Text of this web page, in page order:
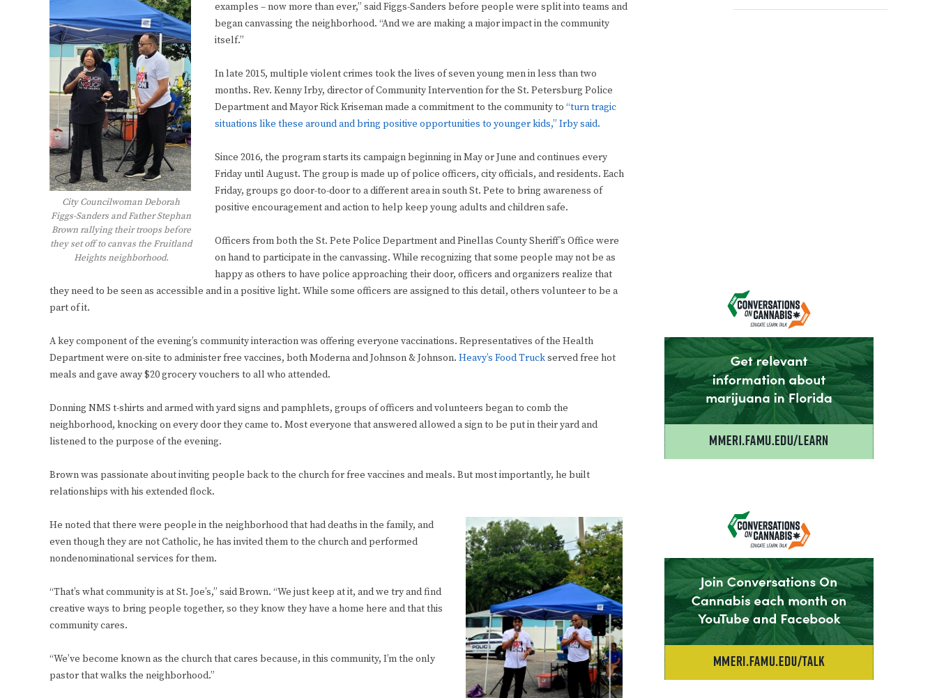
City Councilwoman Deborah
Figgs-Sanders and Father Stephan
Brown rallying their troops before
they set off to canvas the Fruitland
Heights neighborhood.
examples – now more than ever,” said Figgs-Sanders before people were split into teams and
began canvassing the neighborhood. “And we are making a major impact in the community
itself.”
In late 2015, multiple violent crimes took the lives of seven young men in less than two
months. Rev. Kenny Irby, director of Community Intervention for the St. Petersburg Police
Department and Mayor Rick Kriseman made a commitment to the community to “turn tragic
situations like these around and bring positive opportunities to younger kids,” Irby said.
Since 2016, the program starts its campaign beginning in May or June and continues every
Friday until August. The group is made up of police officers, city officials, and residents. Each
Friday, groups go door-to-door to a different area in south St. Pete to bring awareness of
positive encouragement and action to help keep young adults and children safe.
Officers from both the St. Pete Police Department and Pinellas County Sheriff’s Office were
on hand to participate in the canvassing. While recognizing that some people may not be as
happy as others to have police approaching their door, officers and organizers realize that
they need to be seen as accessible and in a positive light. While some officers are assigned to this detail, others volunteer to be a
part of it.
A key component of the evening’s community interaction was offering everyone vaccinations. Representatives of the Health
Department were on-site to administer free vaccines, both Moderna and Johnson & Johnson. Heavy’s Food Truckserved free hot
meals and gave away $20 grocery vouchers to all who attended.
Donning NMS t-shirts and armed with yard signs and pamphlets, groups of officers and volunteers began to comb the
neighborhood, knocking on every door they came to. Most everyone that answered allowed a sign to be put in their yard and
listened to the purpose of the evening.
Brown was passionate about inviting people back to the church for free vaccines and meals. But most importantly, he built
relationships with his extended flock.
He noted that there were people in the neighborhood that had deaths in the family, and
even though they are not Catholic, he has invited them to the church and performed
nondenominational services for them.
“That’s what community is at St. Joe’s,” said Brown. “We just keep at it, and we try and find
creative ways to bring people together, so they know they have a home here and that this
community cares.
“We’ve become known as the church that cares because, in this community, I’m the only
pastor that walks the neighborhood.”